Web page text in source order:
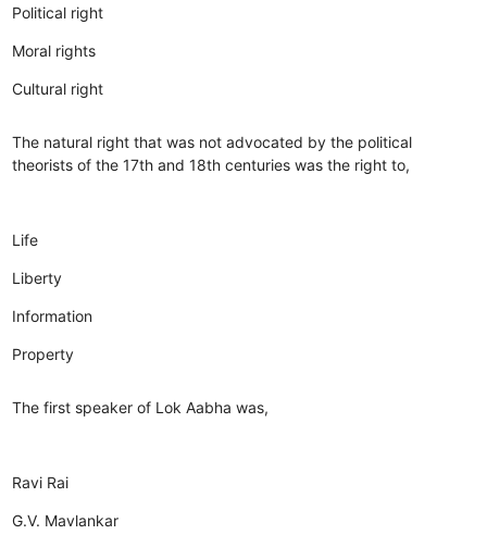
Political right
Moral rights
Cultural right
The natural right that was not advocated by the political
theorists of the 17th and 18th centuries was the right to,
Life
Liberty
Information
Property
The first speaker of Lok Aabha was,
Ravi Rai
G.V. Mavlankar